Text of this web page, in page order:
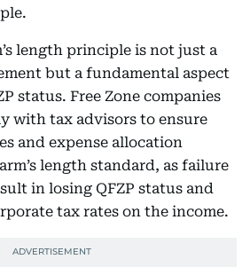
length principle is not just a
but a fundamental aspect
status. Free Zone companies
with tax advisors to ensure
and expense allocation
length standard, as failure
in losing QFZP status and
tax rates on the income.